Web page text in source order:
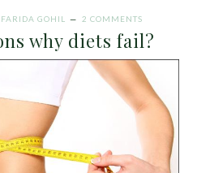
FARIDA GOHIL 2 COMMENTS
why diets fail?